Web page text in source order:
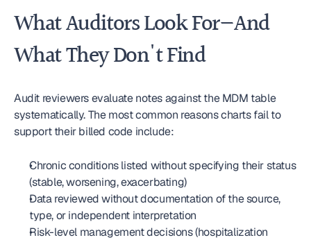
What Auditors Look For—And
What They Don't Find
Audit reviewers evaluate notes against the MDM table
systematically. The most common reasons charts fail to
support their billed code include:
Chronic conditions listed without specifying their status
(stable, worsening, exacerbating)
Data reviewed without documentation of the source,
type, or independent interpretation
Risk-level management decisions (hospitalization